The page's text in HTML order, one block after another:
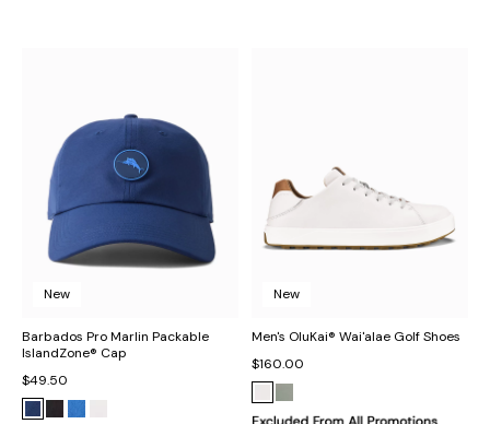
New
Barbados Pro Marlin Packable
IslandZone® Cap
$49.50
New
Men's OluKai® Wai'alae Golf Shoes
$160.00